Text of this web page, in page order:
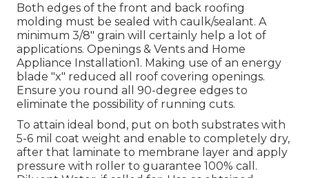
Both edges of the front and back roofing
molding must be sealed with caulk/sealant. A
minimum 3/8" grain will certainly help a lot of
applications. Openings & Vents and Home
Appliance Installation1. Making use of an energy
blade "x" reduced all roof covering openings.
Ensure you round all 90-degree edges to
eliminate the possibility of running cuts.
To attain ideal bond, put on both substrates with
5-6 mil coat weight and enable to completely dry,
after that laminate to membrane layer and apply
pressure with roller to guarantee 100% call.